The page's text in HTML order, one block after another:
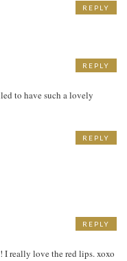
REPLY
to have such a lovely
REPLY
REPLY
I really love the red lips. xoxo
REPLY